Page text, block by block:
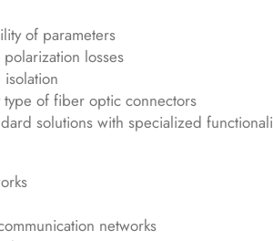
of parameters
losses
type of fiber optic connectors
solutions with specialized
networks